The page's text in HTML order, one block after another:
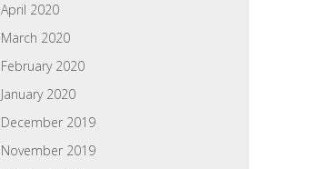
April 2020
March 2020
February 2020
January 2020
December 2019
November 2019